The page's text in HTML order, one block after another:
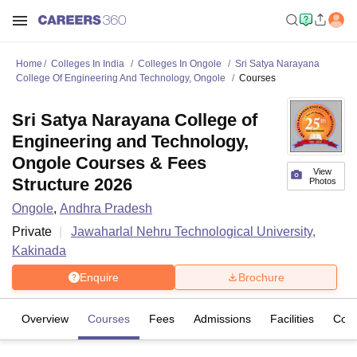
Home Colleges In India Colleges In Ongole
Sri Satya Narayana
College Of Engineering And Technology, Ongole
Courses
View
Photos
Sri Satya Narayana College of
Engineering and Technology,
Ongole Courses & Fees
Structure 2026
Ongole, Andhra Pradesh
Private
Jawaharlal Nehru Technological University,
Kakinada
Enquire Brochure
Overview Courses Fees Admissions Facilities